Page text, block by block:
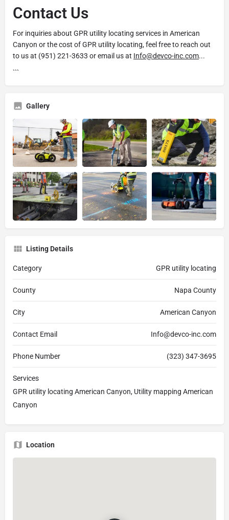
Contact Us
For inquiries about GPR utility locating services in American
Canyon or the cost of GPR utility locating, feel free to reach out
to us at (951) 221-3633 or email us at Info@devco-inc.com...
```
Gallery
Listing Details
Category GPR utility locating
County Napa County
City American Canyon
Contact Email Info@devco-inc.com
Phone Number (323) 347-3695
Services
GPR utility locating American Canyon, Utility mapping American
Canyon
Location